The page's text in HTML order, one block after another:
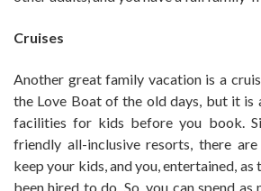
Cruises
Another great family vacation is a
the Love Boat of the old days, but it is
facilities for kids before you book.
friendly all-inclusive resorts, there
keep your kids, and you, entertained, as
been hired to do. So, you can spend